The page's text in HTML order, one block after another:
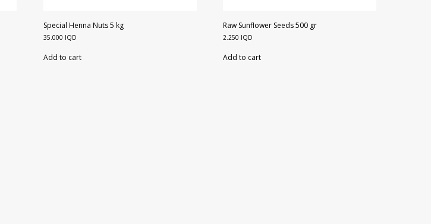
Special Henna Nuts 5 kg
35.000 IQD
Add to cart
Raw Sunflower Seeds 500 gr
2.250 IQD
Add to cart